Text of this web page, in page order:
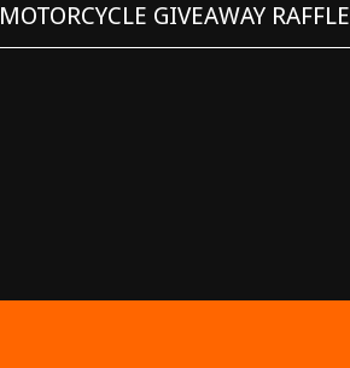
MOTORCYCLE GIVEAWAY RAFFLE